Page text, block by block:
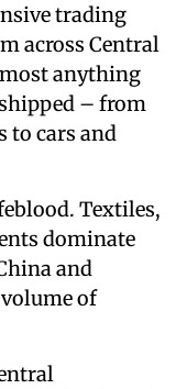
trading
across Central
anything
– from
to cars and
Textiles,
dominate
and
of